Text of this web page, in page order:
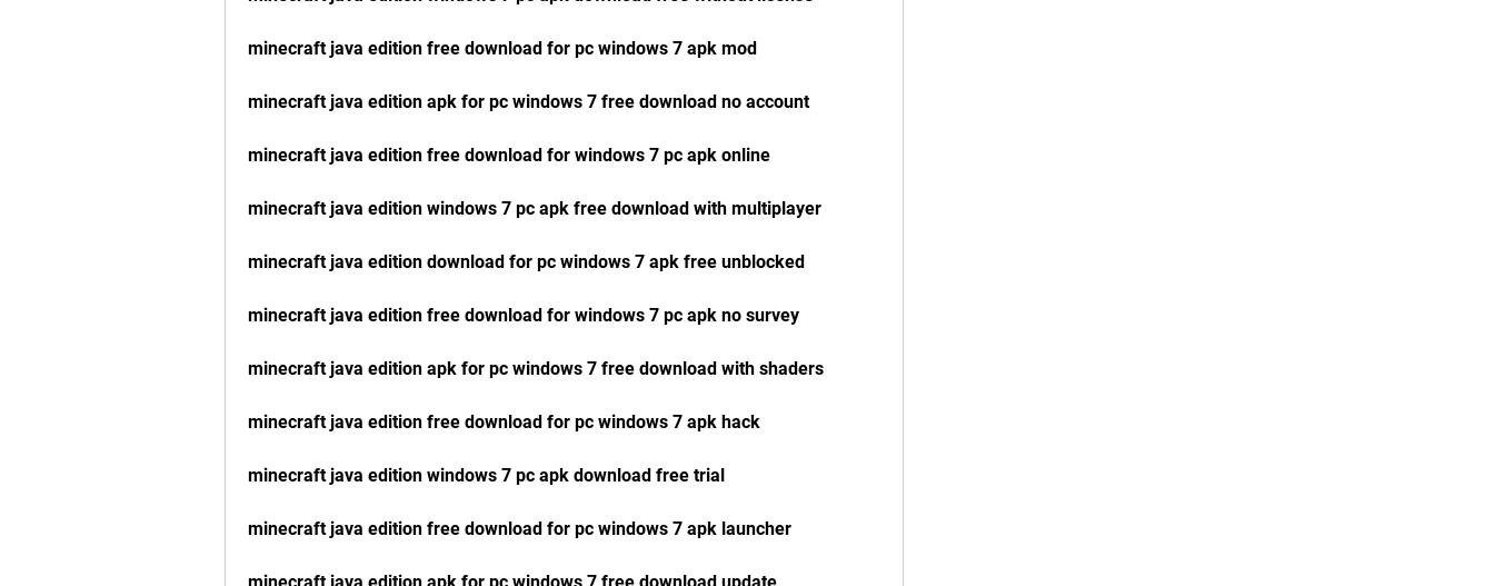
minecraft java edition free download for pc windows 7 apk mod
minecraft java edition apk for pc windows 7 free download no account
minecraft java edition free download for windows 7 pc apk online
minecraft java edition windows 7 pc apk free download with multiplayer
minecraft java edition download for pc windows 7 apk free unblocked
minecraft java edition free download for windows 7 pc apk no survey
minecraft java edition apk for pc windows 7 free download with shaders
minecraft java edition free download for pc windows 7 apk hack
minecraft java edition windows 7 pc apk download free trial
minecraft java edition free download for pc windows 7 apk launcher